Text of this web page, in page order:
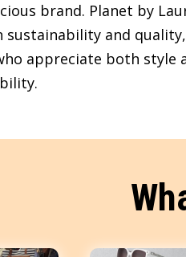
brand. Planet by
sustainability and
appreciate both style